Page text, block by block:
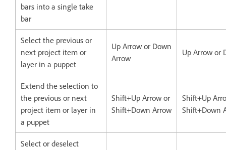
bars into a single take
bar
Select the previous or
next project item or
layer in a puppet
Up Arrow or Down
Arrow
Up Arrow or
Extend the selection to
the previous or next
project item or layer in
a puppet
Shift+Up Arrow or
Shift+Down Arrow
Shift+Up
Shift+Down
Select or deselect